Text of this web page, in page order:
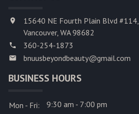
GALLERY
15640 NE Fourth Plain Blvd #114,
Vancouver, WA 98682
360-254-1873
bnuusbeyondbeauty@gmail.com
BUSINESS HOURS
Mon - Fri:
9:30 am - 7:00 pm